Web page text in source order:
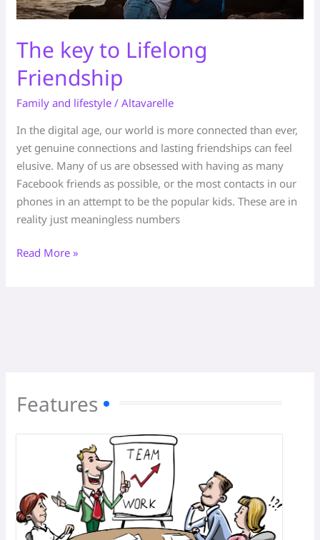
The key to Lifelong
Friendship
Family and lifestyle /Altavarelle
In the digital age, our world is more connected than ever,
yet genuine connections and lasting friendships can feel
elusive. Many of us are obsessed with having as many
Facebook friends as possible, or the most contacts in our
phones in an attempt to be the popular kids. These are in
reality just meaningless numbers
Read More »
Features